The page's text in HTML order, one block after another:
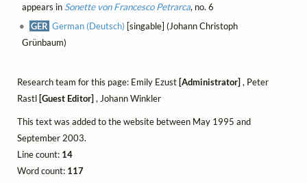
appears in Sonette von Francesco Petrarca, no. 6
GER German (Deutsch) [singable] (Johann Christoph
Grünbaum)
Research team for this page: Emily Ezust [Administrator] , Peter
Rastl [Guest Editor] , Johann Winkler
This text was added to the website between May 1995 and
September 2003.
Line count: 14
Word count: 117